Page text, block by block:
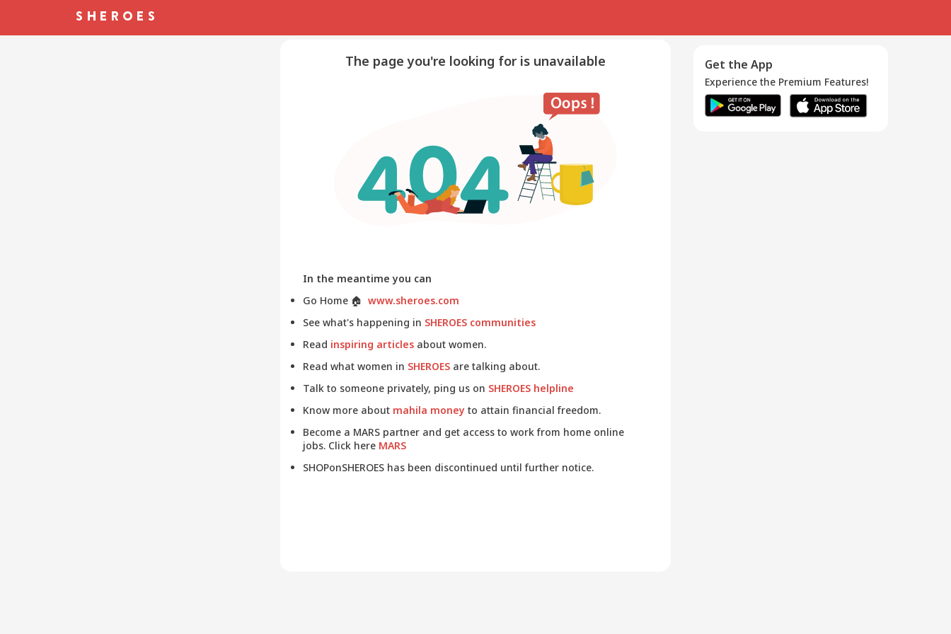
The page you're looking for is unavailable
In the meantime you can
Go Home 🏠 www.sheroes.com
See what's happening in SHEROES communities
Read inspiring articles about women.
Read what women in SHEROES are talking about.
Talk to someone privately, ping us on SHEROES helpline
Know more about mahila money to attain financial freedom.
Become a MARS partner and get access to work from home online
jobs. Click here MARS
SHOPonSHEROES has been discontinued until further notice.
Get the App
Experience the Premium Features!